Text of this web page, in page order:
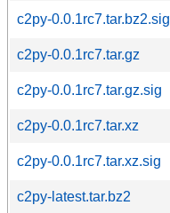
c2py-0.0.1rc7.tar.bz2.sig
c2py-0.0.1rc7.tar.gz
c2py-0.0.1rc7.tar.gz.sig
c2py-0.0.1rc7.tar.xz
c2py-0.0.1rc7.tar.xz.sig
c2py-latest.tar.bz2